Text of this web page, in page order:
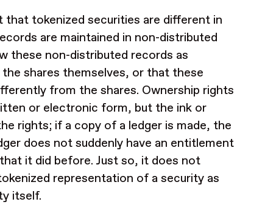
that tokenized securities are different in
are maintained in non-distributed
these non-distributed records as
shares themselves, or that these
from the shares. Ownership rights
or electronic form, but the ink or
rights; if a copy of a ledger is made, the
does not suddenly have an entitlement
it did before. Just so, it does not
representation of a security as
itself.